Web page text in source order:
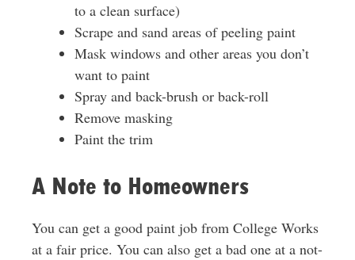
to a clean surface)
Scrape and sand areas of peeling paint
Mask windows and other areas you don’t
want to paint
Spray and back-brush or back-roll
Remove masking
Paint the trim
A Note to Homeowners
You can get a good paint job from College Works
at a fair price. You can also get a bad one at a not-